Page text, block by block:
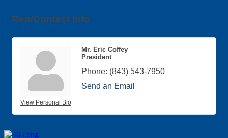
Rep/Contact Info
View Personal Bio
Mr. Eric Coffey
President
Phone: (843) 543-7950
Send an Email